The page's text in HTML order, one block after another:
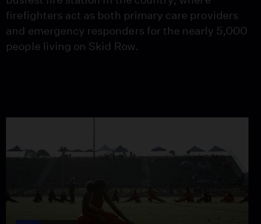
firefighters act as both primary care providers
and emergency responders for the nearly 5,000
people living on Skid Row.